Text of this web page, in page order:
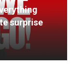
surprise